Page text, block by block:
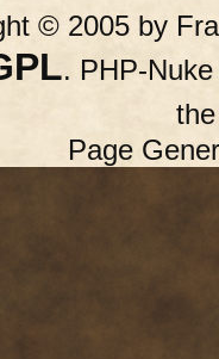
© 2005 by
. PHP-
Page